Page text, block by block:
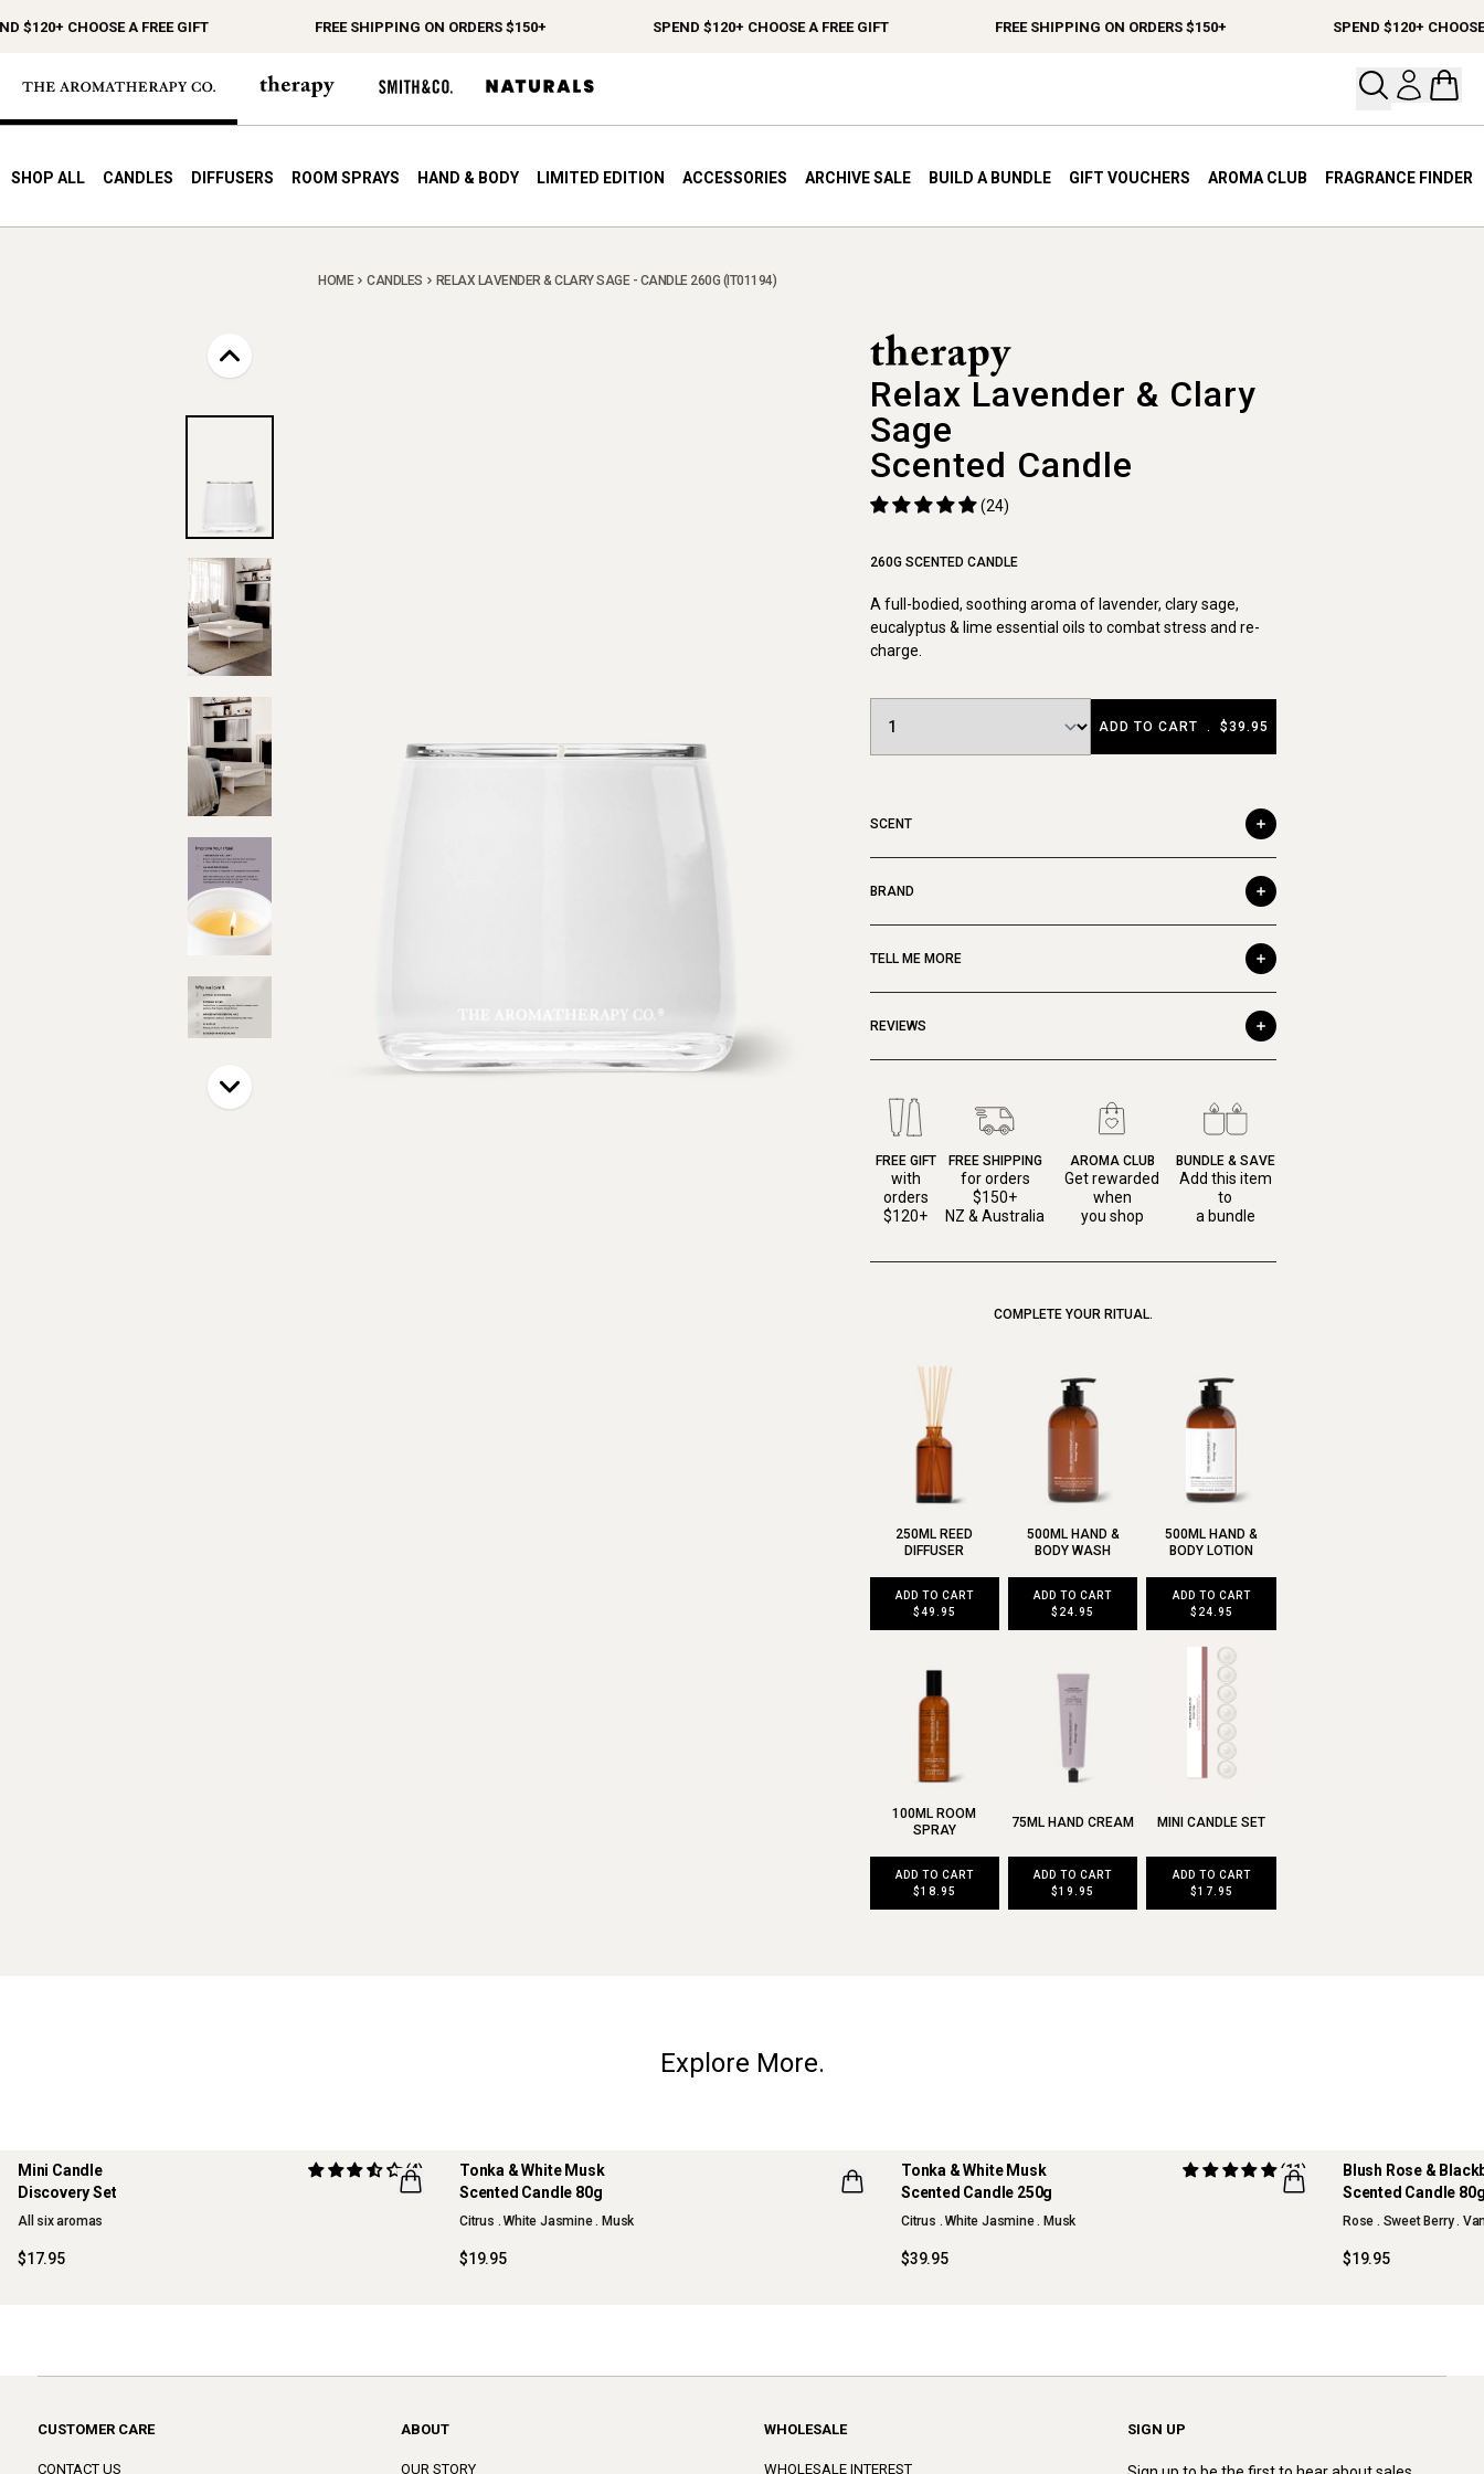
CHOOSE A FREE GIFT FREE SHIPPING ON ORDERS $150+ SPEND $120+ CHOOSE A FREE GIFT FREE SHIPPING ON ORDERS $150+ SPEND $120+ CHOOSE A
Open
SHOP ALL CANDLES DIFFUSERS ROOM SPRAYS HAND & BODY LIMITED EDITION ACCESSORIES ARCHIVE SALE BUILD A BUNDLE GIFT VOUCHERS AROMA CLUB FRAGRANCE FINDER
HOME CANDLES RELAX LAVENDER & CLARY SAGE - CANDLE 260G (IT01194)
Relax Lavender & Clary
Sage
Scented Candle
(24)
260G SCENTED CANDLE
A full-bodied, soothing aroma of lavender, clary sage,
eucalyptus & lime essential oils to combat stress and re-
charge.
ADD TO CART . $39.95
SCENT
BRAND
TELL ME MORE
REVIEWS
FREE GIFT
with
orders
$120+
FREE SHIPPING
for orders
$150+
NZ & Australia
AROMA CLUB
Get rewarded
when
you shop
BUNDLE & SAVE
Add this item
to
a bundle
COMPLETE YOUR RITUAL.
250ML REED
DIFFUSER
ADD TO CART
$49.95
500ML HAND &
BODY WASH
ADD TO CART
$24.95
500ML HAND &
BODY LOTION
ADD TO CART
$24.95
100ML ROOM
SPRAY
ADD TO CART
$18.95
75ML HAND CREAM
ADD TO CART
$19.95
MINI CANDLE SET
ADD TO CART
$17.95
Explore More.
Mini Candle
Discovery Set
(4)
All six aromas
$17.95
Tonka & White Musk
Scented Candle 80g
Citrus . White Jasmine . Musk
$19.95
Tonka & White Musk
Scented Candle 250g
(11)
Citrus . White Jasmine . Musk
$39.95
Blush Rose &
Scented Candle
Rose . Sweet Berry .
$19.95
CUSTOMER CARE
CONTACT US
ABOUT
OUR STORY
WHOLESALE
WHOLESALE INTEREST
SIGN UP